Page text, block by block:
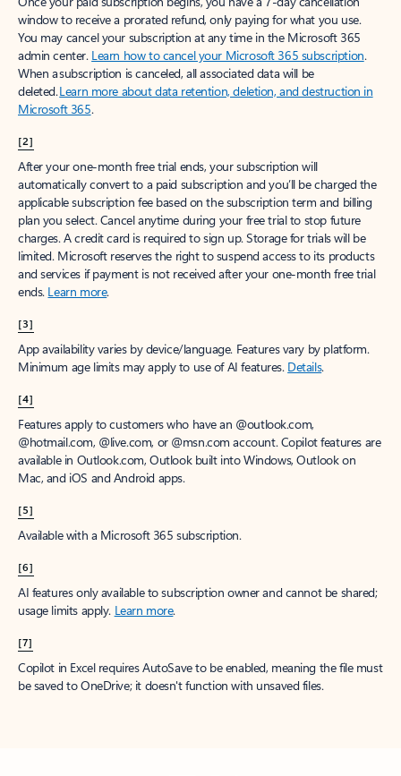
window to receive a prorated refund, only paying for what you use.
You may cancel your subscription at any time in the Microsoft 365
admin center. Learn how to cancel your Microsoft 365 subscription.
When a subscription is canceled, all associated data will be
deleted.Learn more about data retention, deletion, and destruction in
Microsoft 365.
[2]
After your one-month free trial ends, your subscription will
automatically convert to a paid subscription and you’ll be charged the
applicable subscription fee based on the subscription term and billing
plan you select. Cancel anytime during your free trial to stop future
charges. A credit card is required to sign up. Storage for trials will be
limited. Microsoft reserves the right to suspend access to its products
and services if payment is not received after your one-month free trial
ends. Learn more.
[3]
App availability varies by device/language. Features vary by platform.
Minimum age limits may apply to use of AI features. Details.
[4]
Features apply to customers who have an @outlook.com,
@hotmail.com, @live.com, or @msn.com account. Copilot features are
available in Outlook.com, Outlook built into Windows, Outlook on
Mac, and iOS and Android apps.
[5]
Available with a Microsoft 365 subscription.
[6]
AI features only available to subscription owner and cannot be shared;
usage limits apply. Learn more.
[7]
Copilot in Excel requires AutoSave to be enabled, meaning the file must
be saved to OneDrive; it doesn't function with unsaved files.